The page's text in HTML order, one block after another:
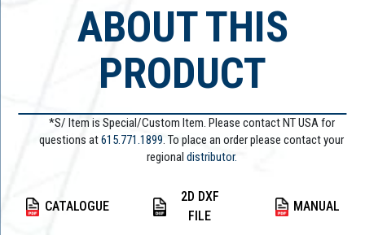
ABOUT THIS
PRODUCT
*S/ Item is Special/Custom Item. Please contact NT USA for
questions at615.771.1899. To place an order please contact your
regional distributor.
CATALOGUE
2D DXF
FILE
MANUAL